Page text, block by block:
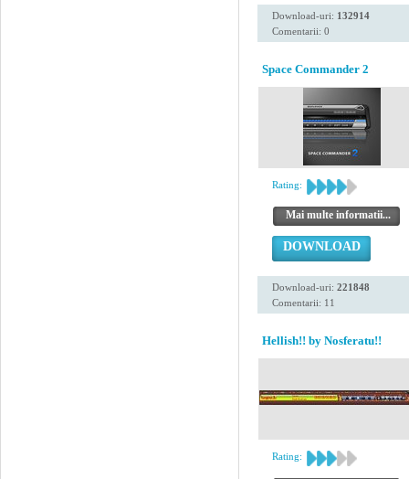
Download-uri: 132914
Comentarii: 0
Space Commander 2
Rating:
Mai multe informatii...
DOWNLOAD
Download-uri: 221848
Comentarii: 11
Hellish!! by Nosferatu!!
Rating: